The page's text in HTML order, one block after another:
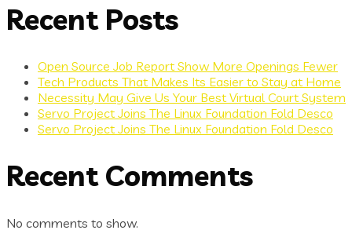
Recent Posts
Open Source Job Report Show More Openings Fewer
Tech Products That Makes Its Easier to Stay at Home
Necessity May Give Us Your Best Virtual Court System
Servo Project Joins The Linux Foundation Fold Desco
Servo Project Joins The Linux Foundation Fold Desco
Recent Comments
No comments to show.